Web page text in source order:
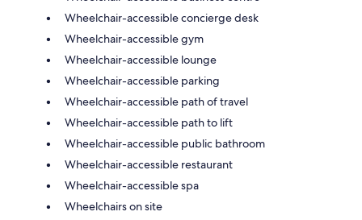
Wheelchair-accessible concierge desk
Wheelchair-accessible gym
Wheelchair-accessible lounge
Wheelchair-accessible parking
Wheelchair-accessible path of travel
Wheelchair-accessible path to lift
Wheelchair-accessible public bathroom
Wheelchair-accessible restaurant
Wheelchair-accessible spa
Wheelchairs on site